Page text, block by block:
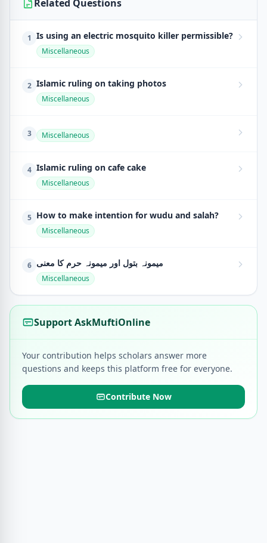
Related Questions
1 Is using an electric mosquito killer permissible?
Miscellaneous
2 Islamic ruling on taking photos
Miscellaneous
3 Miscellaneous
4 Islamic ruling on cafe cake
Miscellaneous
5 How to make intention for wudu and salah?
Miscellaneous
6 میمونہ بتول اور میمونہ حرم کا معنی
Miscellaneous
Support AskMuftiOnline
Your contribution helps scholars answer more
questions and keeps this platform free for everyone.
Contribute Now